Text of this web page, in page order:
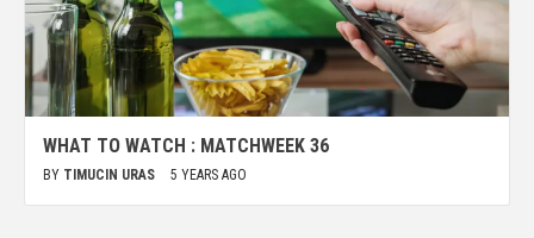
WHAT TO WATCH : MATCHWEEK 36
BY TIMUCIN URAS 5 YEARS AGO